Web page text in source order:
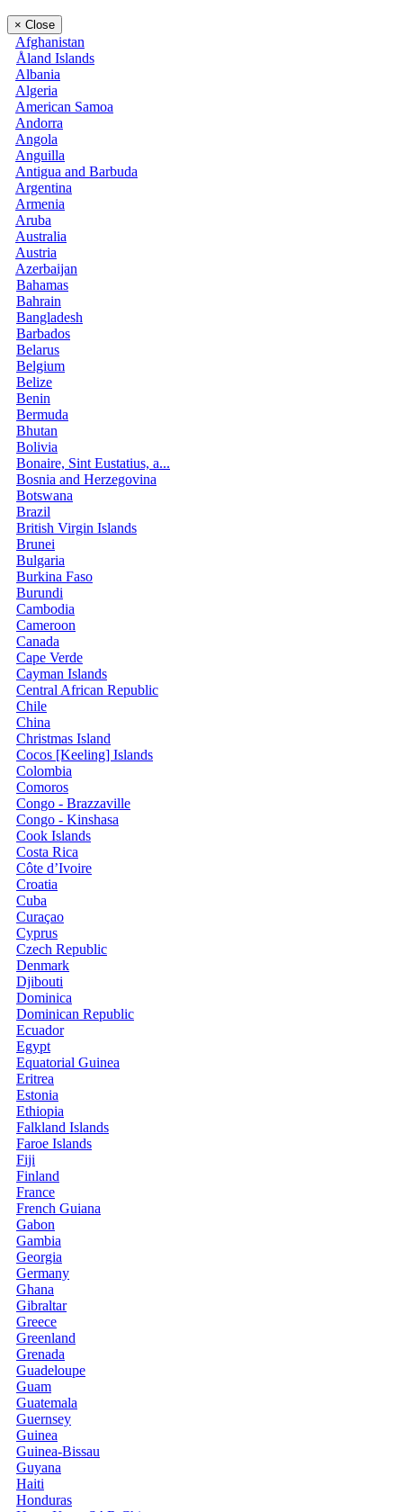
× Close
Afghanistan
Åland Islands
Albania
Algeria
American Samoa
Andorra
Angola
Anguilla
Antigua and Barbuda
Argentina
Armenia
Aruba
Australia
Austria
Azerbaijan
Bahamas
Bahrain
Bangladesh
Barbados
Belarus
Belgium
Belize
Benin
Bermuda
Bhutan
Bolivia
Bonaire, Sint Eustatius, a...
Bosnia and Herzegovina
Botswana
Brazil
British Virgin Islands
Brunei
Bulgaria
Burkina Faso
Burundi
Cambodia
Cameroon
Canada
Cape Verde
Cayman Islands
Central African Republic
Chile
China
Christmas Island
Cocos [Keeling] Islands
Colombia
Comoros
Congo - Brazzaville
Congo - Kinshasa
Cook Islands
Costa Rica
Côte d’Ivoire
Croatia
Cuba
Curaçao
Cyprus
Czech Republic
Denmark
Djibouti
Dominica
Dominican Republic
Ecuador
Egypt
Equatorial Guinea
Eritrea
Estonia
Ethiopia
Falkland Islands
Faroe Islands
Fiji
Finland
France
French Guiana
Gabon
Gambia
Georgia
Germany
Ghana
Gibraltar
Greece
Greenland
Grenada
Guadeloupe
Guam
Guatemala
Guernsey
Guinea
Guinea-Bissau
Guyana
Haiti
Honduras